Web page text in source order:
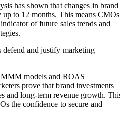
has shown that changes in brand
to 12 months. This means CMOs
of future sales trends and
and justify marketing
models and ROAS
prove that brand investments
and long-term revenue growth.
the confidence to secure and